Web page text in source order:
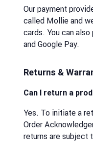
Our payment
called Mollie and
cards. You can also
and Google Pay.
Returns &
Can I return a
Yes. To initiate a
Order
returns are subject